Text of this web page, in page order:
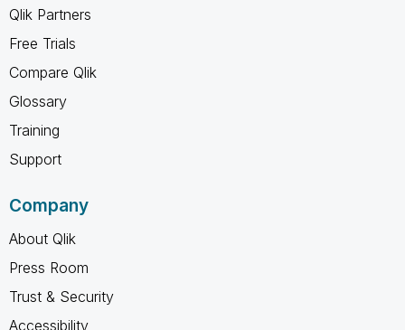
Qlik Partners
Free Trials
Compare Qlik
Glossary
Training
Support
Company
About Qlik
Press Room
Trust & Security
Accessibility